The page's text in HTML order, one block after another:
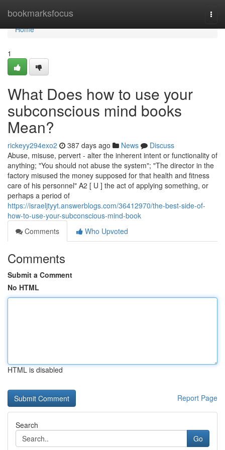
bookmarksfocus
Home
Home
1
What Does how to use your
subconscious mind books
Mean?
rickeyy294exo2 387 days ago News
Discuss
Abuse, misuse, pervert - alter the inherent intent or functionality of
anything; "You should not abuse the system"; "The director in the
factory misused the money supposed for that health and fitness
care of his personnel" A2 [ U ] the act of applying something, or
perhaps a period of
https://israeljtyyt.answerblogs.com/36412970/the-best-side-of-
how-to-use-your-subconscious-mind-book
Comments
Who Upvoted
Comments
Submit a Comment
No HTML
HTML is disabled
Report Page
Search
Go